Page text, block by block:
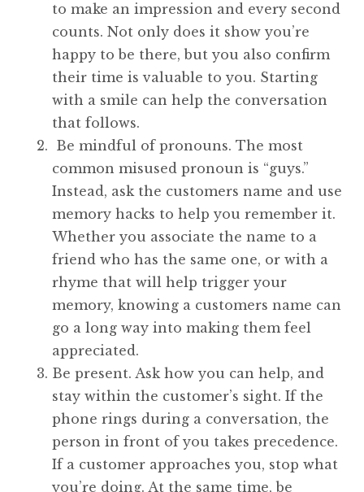
to make an impression and every second
counts. Not only does it show you’re
happy to be there, but you also confirm
their time is valuable to you. Starting
with a smile can help the conversation
that follows.
Be mindful of pronouns. The most
common misused pronoun is “guys.”
Instead, ask the customers name and use
memory hacks to help you remember it.
Whether you associate the name to a
friend who has the same one, or with a
rhyme that will help trigger your
memory, knowing a customers name can
go a long way into making them feel
appreciated.
Be present. Ask how you can help, and
stay within the customer’s sight. If the
phone rings during a conversation, the
person in front of you takes precedence.
If a customer approaches you, stop what
you’re doing. At the same time, be